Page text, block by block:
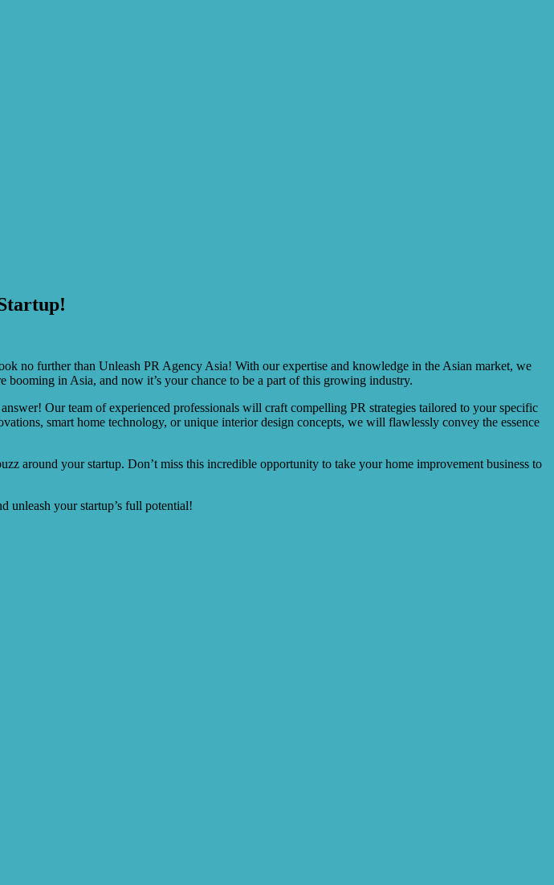
no further than Unleash PR Agency Asia! With our expertise and knowledge in the Asian market, we
in Asia, and now it’s your chance to be a part of this growing industry.
Our team of experienced professionals will craft compelling PR strategies tailored to your specific
smart home technology, or unique interior design concepts, we will flawlessly convey the essence
around your startup. Don’t miss this incredible opportunity to take your home improvement business to
unleash your startup’s full potential!